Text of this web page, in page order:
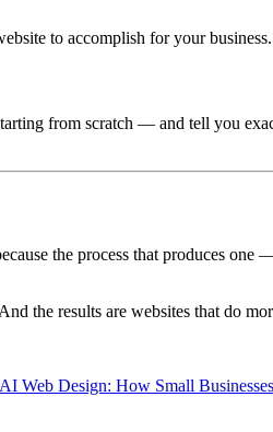
to accomplish for your business.
from scratch — and tell you
the process that produces
the results are websites that do
AI Web Design: How Small